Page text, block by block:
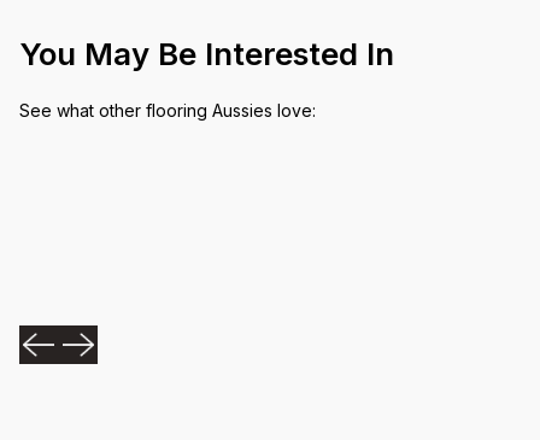
You May Be Interested In
See what other flooring Aussies love: